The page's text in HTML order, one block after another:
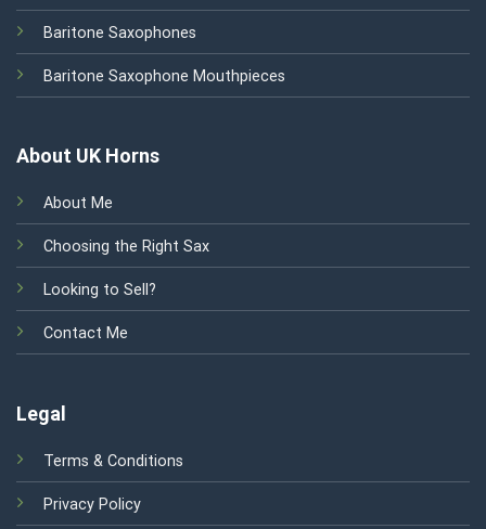
Baritone Saxophones
Baritone Saxophone Mouthpieces
About UK Horns
About Me
Choosing the Right Sax
Looking to Sell?
Contact Me
Legal
Terms & Conditions
Privacy Policy